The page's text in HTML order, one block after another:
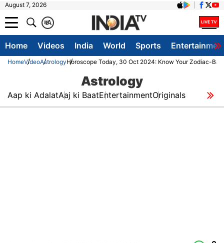
August 7, 2026
A
क
Home Videos India World Sports
HomeVideoAstrologyHoroscope Today, 30 Oct 2024: Know Your Zodiac-
Astrology
Aap ki AdalatAaj ki BaatEntertainmentOriginals